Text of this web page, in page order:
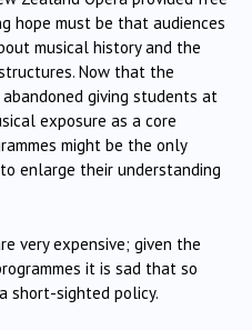
hope must be that audiences
musical history and the
Now that the
giving students at
exposure as a core
might be the only
enlarge their understanding
very expensive; given the
it is sad that so
short-sighted policy.